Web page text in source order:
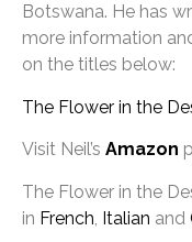
Botswana. He has
more information
on the titles below:
The Flower in the
Visit Neil’s Amazon
The Flower in the
in French Italian and